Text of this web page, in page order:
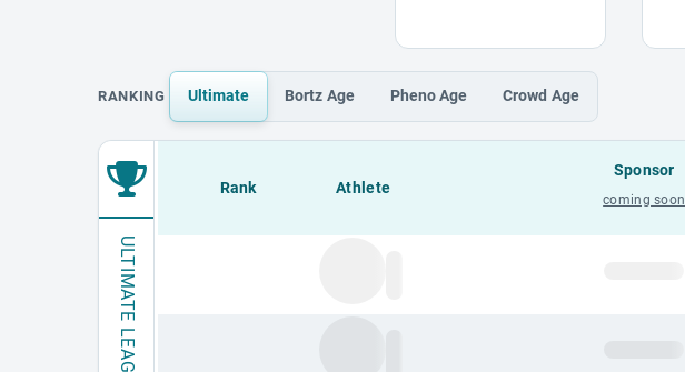
RANKING Ultimate Bortz Age Pheno Age Crowd Age
ULTIMATE LEAGUE
Loading leaderboard.
Rank Athlete
Sponsor
coming soon